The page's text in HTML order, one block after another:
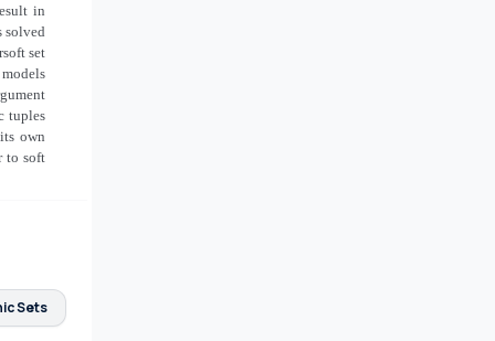
in
solved
set
tuples
own
to soft
Sets